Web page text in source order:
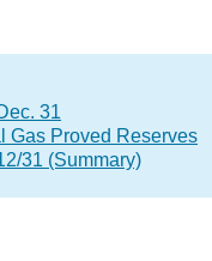
31
Gas Proved Reserves
31 (Summary)